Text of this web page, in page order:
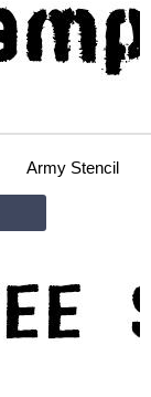
Army Stencil